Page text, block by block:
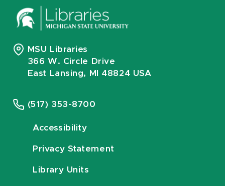
MSU Libraries
366 W. Circle Drive
East Lansing, MI 48824 USA
(517) 353-8700
Accessibility
Privacy Statement
Library Units